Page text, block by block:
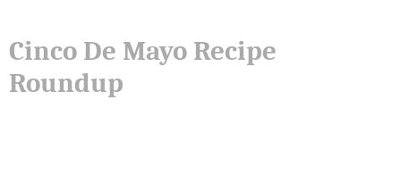
Cinco De Mayo Recipe
Roundup